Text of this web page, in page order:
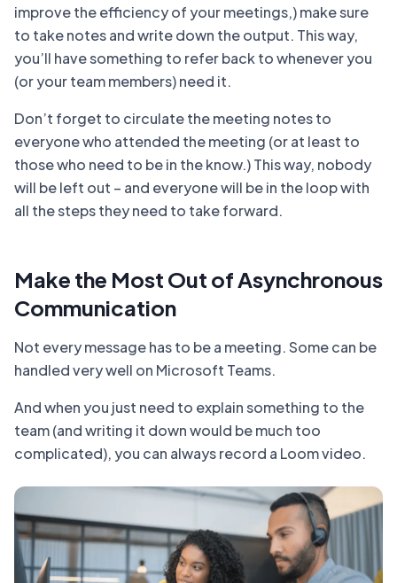
improve the efficiency of your meetings,) make sure
to take notes and write down the output. This way,
you’ll have something to refer back to whenever you
(or your team members) need it.
Don’t forget to circulate the meeting notes to
everyone who attended the meeting (or at least to
those who need to be in the know.) This way, nobody
will be left out – and everyone will be in the loop with
all the steps they need to take forward.
Make the Most Out of Asynchronous
Communication
Not every message has to be a meeting. Some can be
handled very well on Microsoft Teams.
And when you just need to explain something to the
team (and writing it down would be much too
complicated), you can always record a Loom video.